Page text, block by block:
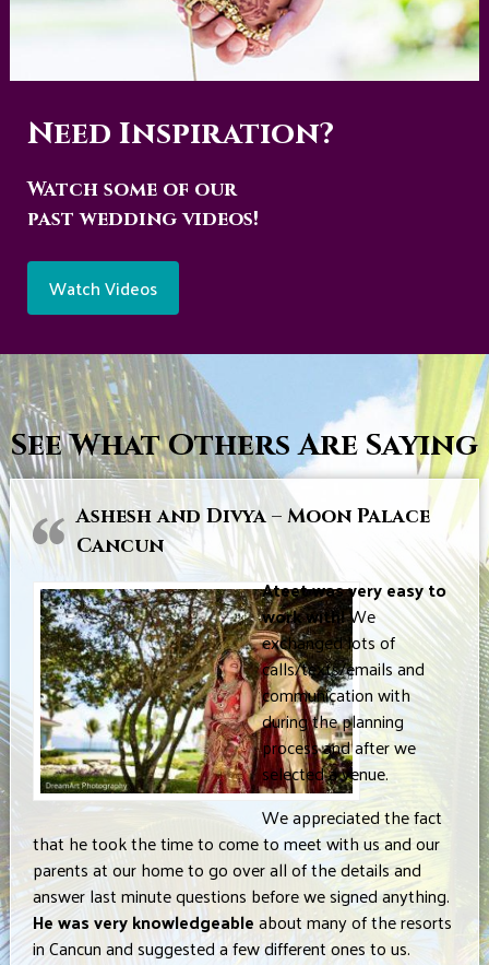
Need Inspiration?
Watch some of our
past wedding videos!
Watch Videos
See What Others Are Saying
Ashesh and Divya – Moon Palace
Cancun
Ateet was very easy to
work with!We
exchanged lots of
calls/texts/emails and
communication with
during the planning
process and after we
selected a venue.
We appreciated the fact
that he took the time to come to meet with us and our
parents at our home to go over all of the details and
answer last minute questions before we signed anything.
He was very knowledgeableabout many of the resorts
in Cancun and suggested a few different ones to us.